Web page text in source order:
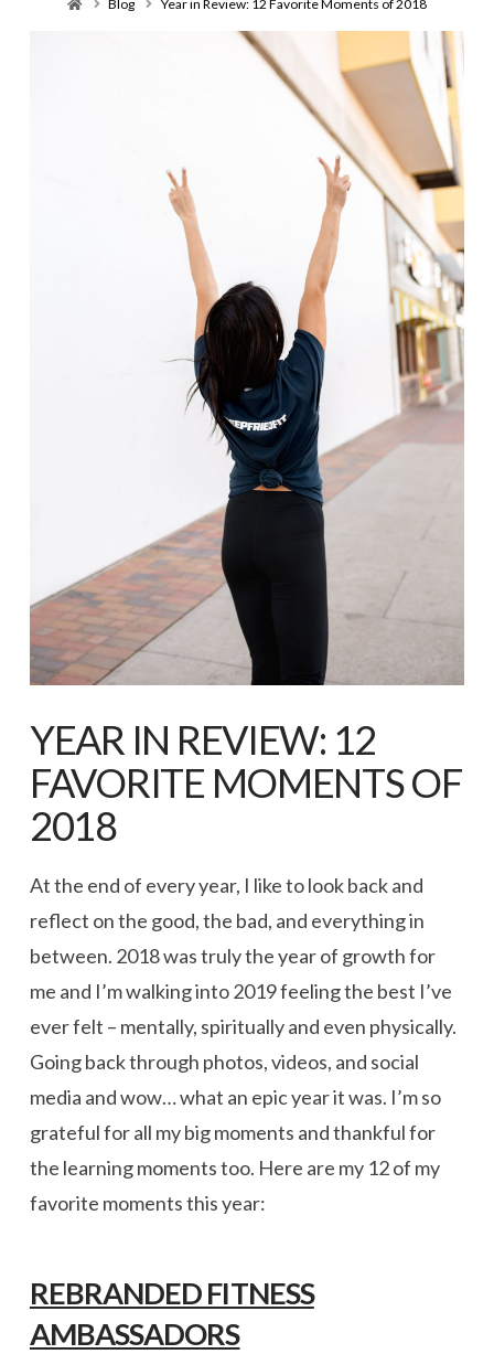
Blog Year in Review: 12 Favorite Moments of 2018
YEAR IN REVIEW: 12
FAVORITE MOMENTS OF
2018
At the end of every year, I like to look back and
reflect on the good, the bad, and everything in
between. 2018 was truly the year of growth for
me and I’m walking into 2019 feeling the best I’ve
ever felt – mentally, spiritually and even physically.
Going back through photos, videos, and social
media and wow… what an epic year it was. I’m so
grateful for all my big moments and thankful for
the learning moments too. Here are my 12 of my
favorite moments this year:
REBRANDED FITNESS
AMBASSADORS